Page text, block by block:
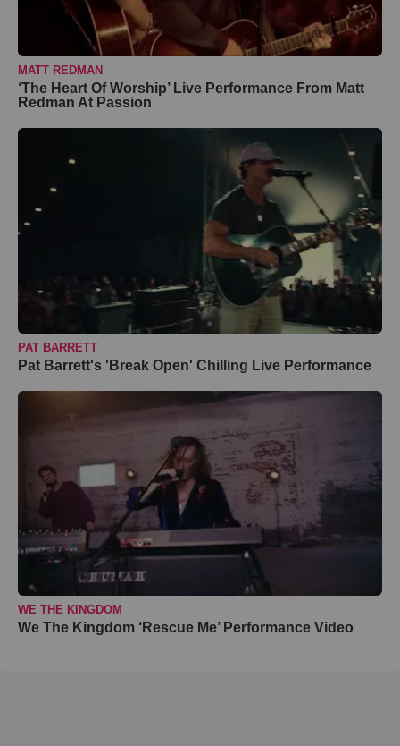
MATT REDMAN
‘The Heart Of Worship’ Live Performance From Matt
Redman At Passion
PAT BARRETT
Pat Barrett's 'Break Open' Chilling Live Performance
WE THE KINGDOM
We The Kingdom ‘Rescue Me’ Performance Video